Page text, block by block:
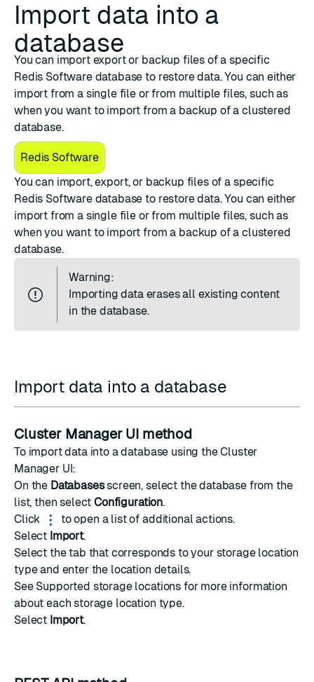
Import data into a
database
You can import export or backup files of a specific
Redis Software database to restore data. You can either
import from a single file or from multiple files, such as
when you want to import from a backup of a clustered
database.
Redis Software
You can import,export, or backup files of a specific
Redis Software database to restore data. You can either
import from a single file or from multiple files, such as
when you want to import from a backup of a clustered
database.
Warning:
Importing data erases all existing content
in the database.
Import data into a database
Cluster Manager UI method
To import data into a database using the Cluster
Manager UI:
On the Databasesscreen, select the database from the
list, then selectConfiguration.
Click
to open a list of additional actions.
Select Import.
Select the tab that corresponds to your storage location
type and enter the location details.
See Supported storage locations for more information
about each storage location type.
Select Import.